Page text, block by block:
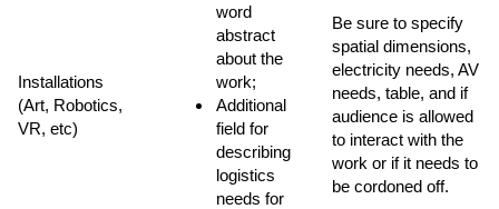
Installations
(Art, Robotics,
VR, etc)
word
abstract
about the
work;
Additional
field for
describing
logistics
needs for
Be sure to specify
spatial dimensions,
electricity needs, AV
needs, table, and if
audience is allowed
to interact with the
work or if it needs to
be cordoned off.